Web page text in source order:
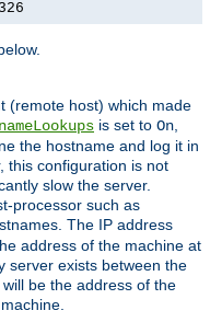
(remote host) which made
is set to On
the hostname and log it in
this configuration is not
slow the server.
processor such as
The IP address
address of the machine at
server exists between the
be the address of the